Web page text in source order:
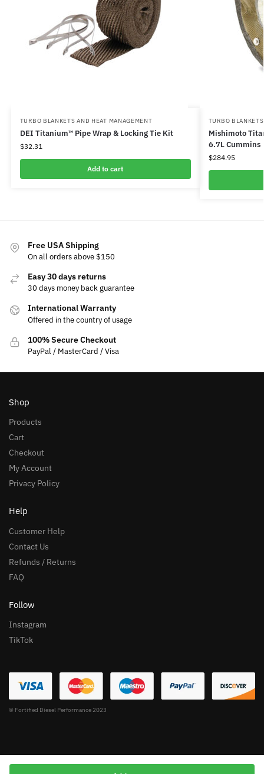
TURBO BLANKETS AND HEAT MANAGEMENT
DEI Titanium™ Pipe Wrap & Locking Tie Kit
$32.31
Add to cart
TURBO
Mishimoto
6.7L Cummins
$284.95
Free USA Shipping
On all orders above $150
Easy 30 days returns
30 days money back guarantee
International Warranty
Offered in the country of usage
100% Secure Checkout
PayPal / MasterCard / Visa
Shop
Products
Cart
Checkout
My Account
Privacy Policy
Help
Customer Help
Contact Us
Refunds / Returns
FAQ
Follow
Instagram
TikTok
© Fortified Diesel Performance 2023